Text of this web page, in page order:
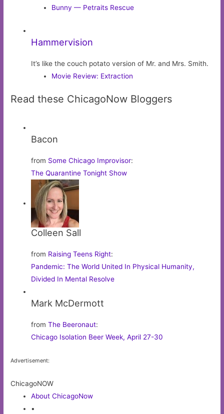
Bunny — Petraits Rescue
Hammervision
It’s like the couch potato version of Mr. and Mrs. Smith.
Movie Review: Extraction
Read these ChicagoNow Bloggers
Bacon
from Some Chicago Improvisor:
The Quarantine Tonight Show
Colleen Sall
from Raising Teens Right:
Pandemic: The World United In Physical Humanity,
Divided In Mental Resolve
Mark McDermott
fromThe Beeronaut:
Chicago Isolation Beer Week, April 27-30
Advertisement:
ChicagoNOW
About ChicagoNow
•